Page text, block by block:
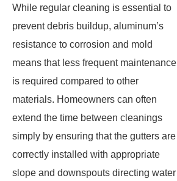
While regular cleaning is essential to
prevent debris buildup, aluminum’s
resistance to corrosion and mold
means that less frequent maintenance
is required compared to other
materials. Homeowners can often
extend the time between cleanings
simply by ensuring that the gutters are
correctly installed with appropriate
slope and downspouts directing water